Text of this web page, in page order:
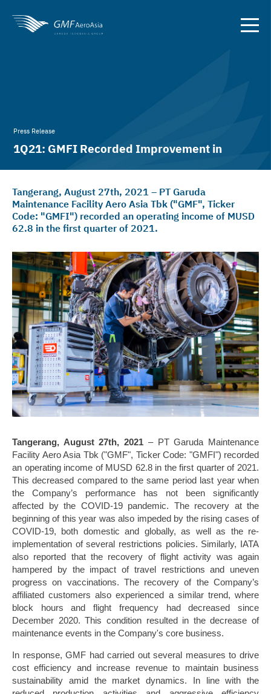
Press Release
1Q21: GMFI Recorded Improvement in
Tangerang, August 27th, 2021 – PT Garuda
Maintenance Facility Aero Asia Tbk ("GMF", Ticker
Code: "GMFI") recorded an operating income of MUSD
62.8 in the first quarter of 2021.
Tangerang, August 27th, 2021 – PT Garuda Maintenance
Facility Aero Asia Tbk ("GMF", Ticker Code: "GMFI") recorded
an operating income of MUSD 62.8 in the first quarter of 2021.
This decreased compared to the same period last year when
the Company’s performance has not been significantly
affected by the COVID-19 pandemic. The recovery at the
beginning of this year was also impeded by the rising cases of
COVID-19, both domestic and globally, as well as the re-
implementation of several restrictions policies. Similarly, IATA
also reported that the recovery of flight activity was again
hampered by the impact of travel restrictions and uneven
progress on vaccinations. The recovery of the Company’s
affiliated customers also experienced a similar trend, where
block hours and flight frequency had decreased since
December 2020. This condition resulted in the decrease of
maintenance events in the Company's core business.
In response, GMF had carried out several measures to drive
cost efficiency and increase revenue to maintain business
sustainability amid the market dynamics. In line with the